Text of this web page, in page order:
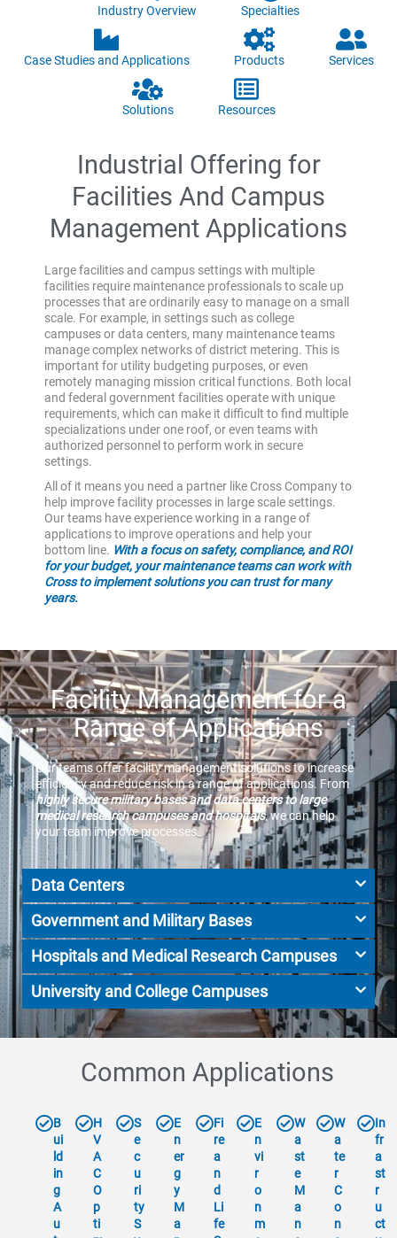
Industry Overview Specialties
Case Studies and Applications Products Services
Solutions Resources
Industrial Offering for
Facilities And Campus
Management Applications
Large facilities and campus settings with multiple
facilities require maintenance professionals to scale up
processes that are ordinarily easy to manage on a small
scale. For example, in settings such as college
campuses or data centers, many maintenance teams
manage complex networks of district metering. This is
important for utility budgeting purposes, or even
remotely managing mission critical functions. Both local
and federal government facilities operate with unique
requirements, which can make it difficult to find multiple
specializations under one roof, or even teams with
authorized personnel to perform work in secure
settings.
All of it means you need a partner like Cross Company to
help improve facility processes in large scale settings.
Our teams have experience working in a range of
applications to improve operations and help your
bottom line. With a focus on safety, compliance, and ROI
for your budget, your maintenance teams can work with
Cross to implement solutions you can trust for many
years.
Facility Management for a
Range of Applications
Our teams offer facility management solutions to increase
efficiency and reduce risk in a range of applications. From
highly secure military bases and data centers to large
medical research campuses and hospitals, we can help
your team improve processes.
Data Centers
Government and Military Bases
Hospitals and Medical Research Campuses
University and College Campuses
Common Applications
B
ui
ld
in
g
A
u
H
V
A
C
O
p
ti
S
e
c
u
ri
ty
S
E
n
er
g
y
M
a
Fi
re
a
n
d
Li
fe
E
n
vi
r
o
n
m
W
a
st
e
M
a
n
W
a
te
r
C
o
n
In
fr
a
st
r
u
ct